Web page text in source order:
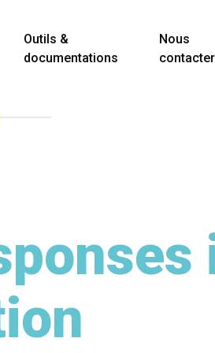
Outils &
documentations
Nous
contacter